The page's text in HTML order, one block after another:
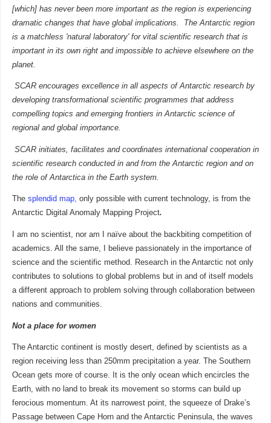
[which] has never been more important as the region is experiencing
dramatic changes that have global implications. The Antarctic region
is a matchless 'natural laboratory' for vital scientific research that is
important in its own right and impossible to achieve elsewhere on the
planet.
SCAR encourages excellence in all aspects of Antarctic research by
developing transformational scientific programmes that address
compelling topics and emerging frontiers in Antarctic science of
regional and global importance.
SCAR initiates, facilitates and coordinates international cooperation in
scientific research conducted in and from the Antarctic region and on
the role of Antarctica in the Earth system.
The splendid map, only possible with current technology, is from the
Antarctic Digital Anomaly Mapping Project.
I am no scientist, nor am I naïve about the backbiting competition of
academics. All the same, I believe passionately in the importance of
science and the scientific method. Research in the Antarctic not only
contributes to solutions to global problems but in and of itself models
a different approach to problem solving through collaboration between
nations and communities.
Not a place for women
The Antarctic continent is mostly desert, defined by scientists as a
region receiving less than 250mm precipitation a year. The Southern
Ocean gets more of course. It is the only ocean which encircles the
Earth, with no land to break its movement so storms can build up
ferocious momentum. At its narrowest point, the squeeze of Drake’s
Passage between Cape Horn and the Antarctic Peninsula, the waves